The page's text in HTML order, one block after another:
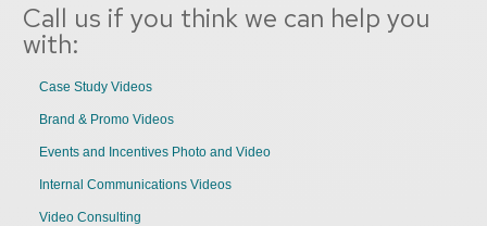
Call us if you think we can help you
with:
Case Study Videos
Brand & Promo Videos
Events and Incentives Photo and Video
Internal Communications Videos
Video Consulting